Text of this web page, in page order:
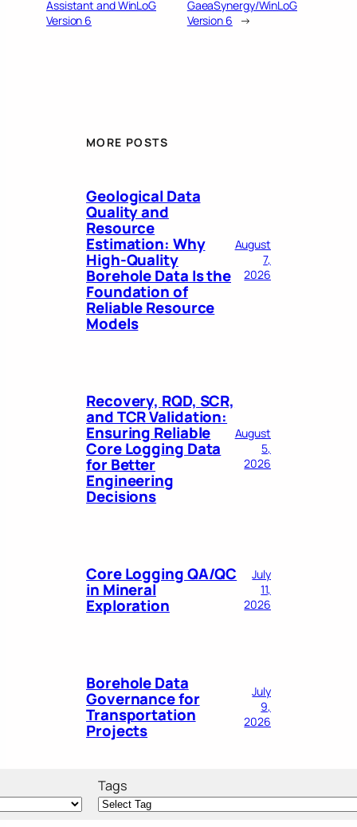
Assistant and WinLoG
Version 6
GaeaSynergy/WinLoG
Version 6
→
MORE POSTS
Geological Data
Quality and
Resource
Estimation: Why
High-Quality
Borehole Data Is the
Foundation of
Reliable Resource
Models
August
7,
2026
Recovery, RQD, SCR,
and TCR Validation:
Ensuring Reliable
Core Logging Data
for Better
Engineering
Decisions
August
5,
2026
Core Logging QA/QC
in Mineral
Exploration
July
11,
2026
Borehole Data
Governance for
Transportation
Projects
July
9,
2026
Tags